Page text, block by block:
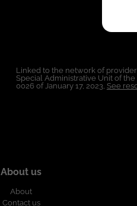
Linked to the network of
Special Administrative Unit of
0026 of January 17, 2023, See
About us
About
Contact us